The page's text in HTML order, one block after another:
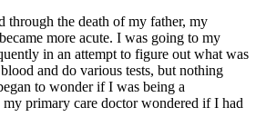
through the death of my father, my
more acute. I was going to my
in an attempt to figure out what was
and do various tests, but nothing
to wonder if I was being a
primary care doctor wondered if I had